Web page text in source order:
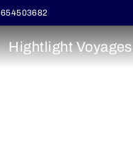
Hightlight Voyages